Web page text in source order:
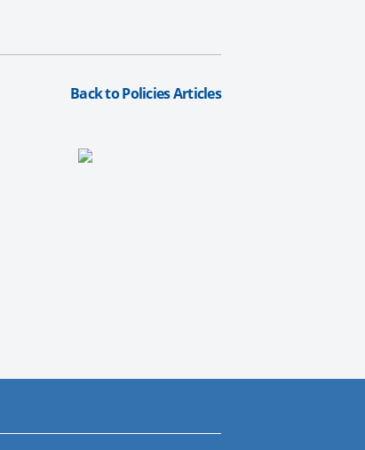
Back to Policies Articles